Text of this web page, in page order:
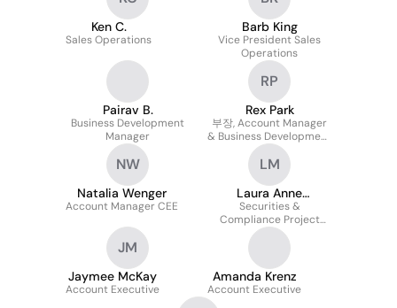
Ken C.
Sales Operations
Barb King
Vice President Sales
Operations
Pairav B.
Business Development
Manager
RP
Rex Park
부장, Account Manager
& Business Development
Executive (hybrid Role)
NW
Natalia Wenger
Account Manager CEE
LM
Laura Anne
Mattausch
Securities &
Compliance Project
Manager
JM
Jaymee McKay
Account Executive
Amanda Krenz
Account Executive